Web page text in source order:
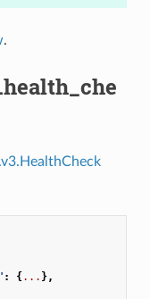
.
: {... },